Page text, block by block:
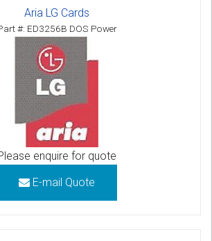
Aria LG Cards
#: ED3256B DOS Power
enquire for quote
E-mail Quote